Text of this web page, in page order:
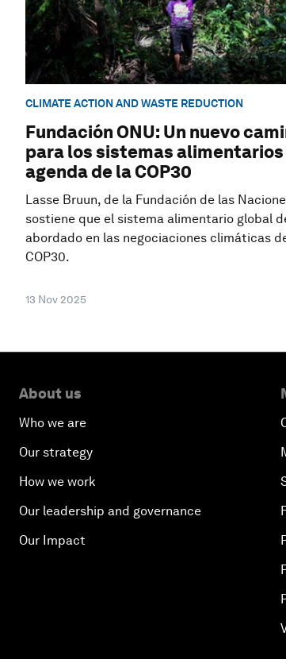
CLIMATE ACTION AND WASTE REDUCTION
Fundación ONU: Un nuevo
para los sistemas alimentarios
agenda de la COP30
Lasse Bruun, de la Fundación de las
sostiene que el sistema alimentario global
abordado en las negociaciones climáticas
COP30.
13 Nov 2025
About us
Who we are
Our strategy
How we work
Our leadership and governance
Our Impact